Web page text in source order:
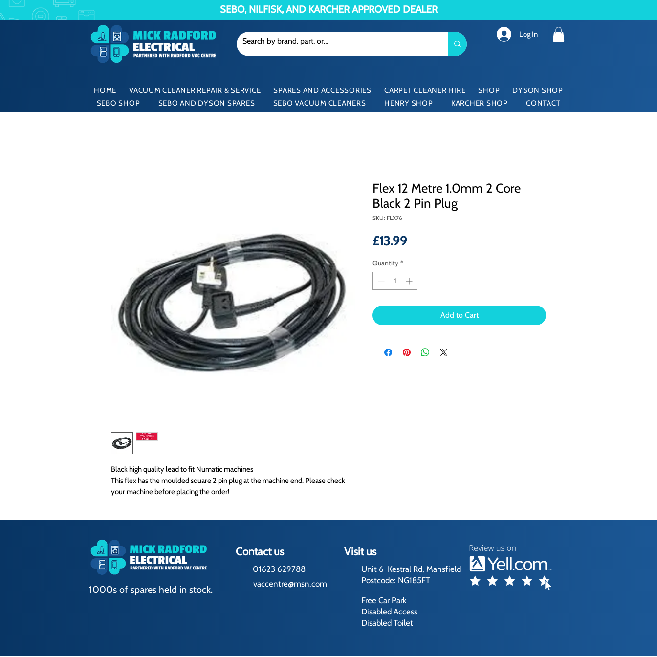
SEBO, NILFISK, AND KARCHER APPROVED DEALER
Log In
HOME VACUUM CLEANER REPAIR & SERVICE SPARES AND ACCESSORIES CARPET CLEANER HIRE SHOP
DYSON SHOP
SEBO SHOP
SEBO AND DYSON SPARES SEBO VACUUM CLEANERS HENRY SHOP KARCHER SHOP CONTACT
Black high quality lead to fit Numatic machines
This flex has the moulded square 2 pin plug at the machine end. Please check
your machine before placing the order!
Flex 12 Metre 1.0mm 2 Core
Black 2 Pin Plug
SKU: FLX76
£13.99Price
Quantity *
Add to Cart
1000s of spares held in stock.
Contact us
01623 629788
vaccentre@msn.com
Visit us
Unit 6 Kestral Rd, Mansfield
Postcode: NG185FT
Free Car Park
Disabled Access
Disabled Toilet